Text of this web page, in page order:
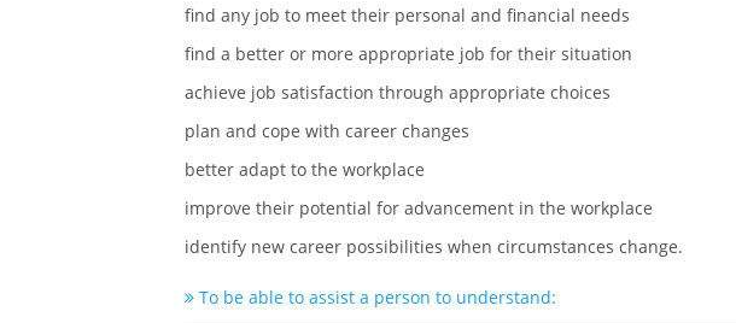
find any job to meet their personal and financial needs
find a better or more appropriate job for their situation
achieve job satisfaction through appropriate choices
plan and cope with career changes
better adapt to the workplace
improve their potential for advancement in the workplace
identify new career possibilities when circumstances change.
To be able to assist a person to understand: